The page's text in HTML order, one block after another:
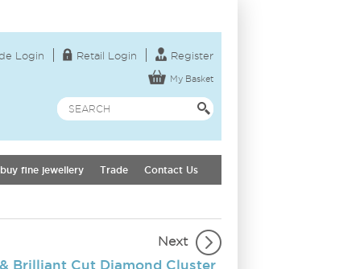
Login Retail Login Register
My Basket
fine jewellery Trade Contact Us
Next
Brilliant Cut Diamond Cluster